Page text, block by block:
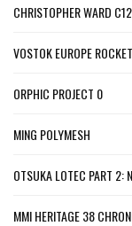
CHRISTOPHER WARD
VOSTOK EUROPE
ORPHIC PROJECT 0
MING POLYMESH
OTSUKA LOTEC PART 2:
MMI HERITAGE 38